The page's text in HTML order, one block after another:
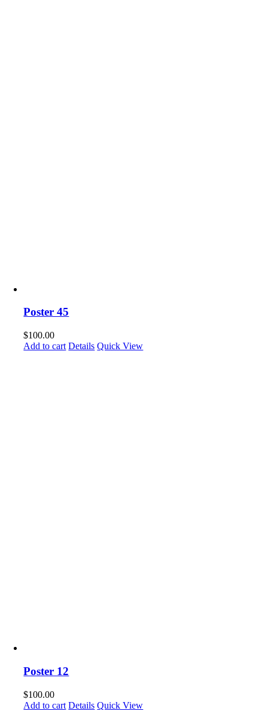
Poster 45
$100.00
Add to cart Details Quick View
Poster 12
$100.00
Add to cart Details Quick View